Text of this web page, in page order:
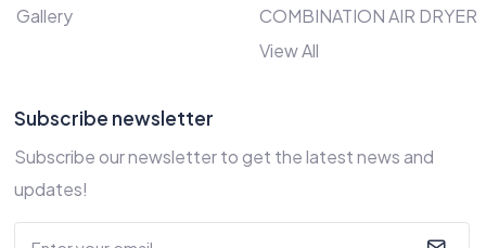
Gallery
COMBINATION AIR DRYER
View All
Subscribe newsletter
Subscribe our newsletter to get the latest news and
updates!